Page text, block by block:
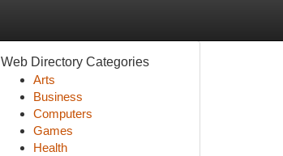
Web Directory Categories
Arts
Business
Computers
Games
Health